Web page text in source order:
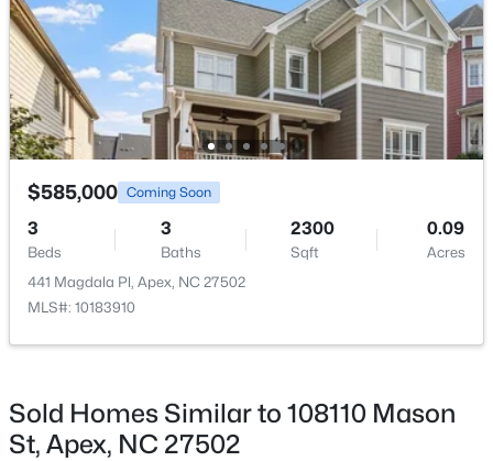
$630,000 Active
4 3
Baths
2526
Sqft
0.19
MLS#: 10184843
$585,000 Coming Soon
3
Beds
3
Baths
2300
Sqft
0.09
Acres
441 Magdala Pl, Apex, NC 27502
MLS#: 10183910
Sold Homes Similar to 108110 Mason
St, Apex, NC 27502